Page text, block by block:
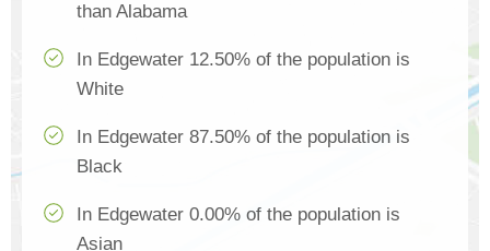
than Alabama
In Edgewater 12.50% of the population is
White
In Edgewater 87.50% of the population is
Black
In Edgewater 0.00% of the population is
Asian